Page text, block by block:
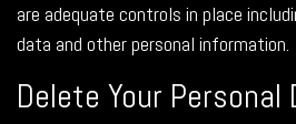
are adequate controls in place
data and other personal information.
Delete Your Personal